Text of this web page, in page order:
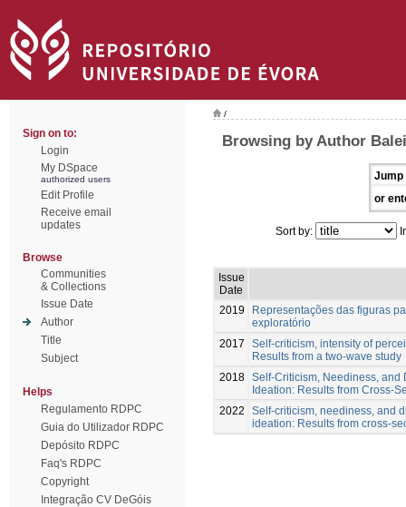
Sign on to:
Login
My DSpace
authorized users
Edit Profile
Receive email
updates
Browse
Communities
& Collections
Issue Date
Author
Title
Subject
Helps
Regulamento RDPC
Guia do Utilizador RDPC
Depósito RDPC
Faq's RDPC
Copyright
Integração CV DeGóis
/
Browsing by Author
Jump
or
Sort by:
Issue
Date
2019
Representações das figuras
exploratório
2017
Self-criticism, intensity of
Results from a two-wave study
2018 Self-Criticism, Neediness, and
Ideation: Results from Cross-
2022
Self-criticism, neediness, and
ideation: Results from cross-